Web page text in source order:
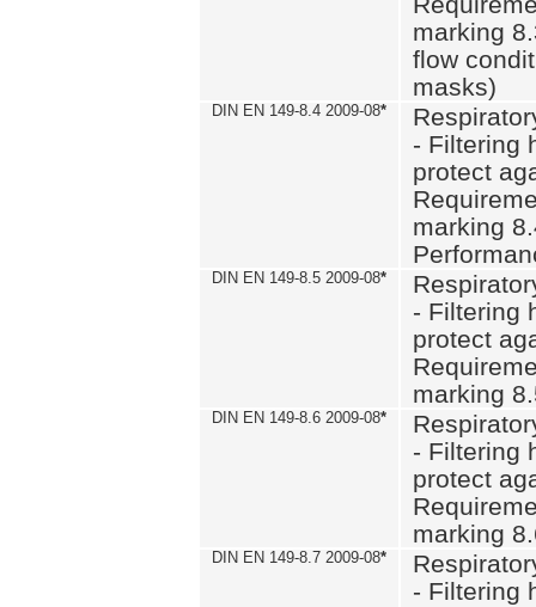
marking
flow
masks)
DIN EN 149-8.4 2009-08*
- Filtering
protect
marking
DIN EN 149-8.5 2009-08*
- Filtering
protect
marking
DIN EN 149-8.6 2009-08*
- Filtering
protect
marking
DIN EN 149-8.7 2009-08*
- Filtering